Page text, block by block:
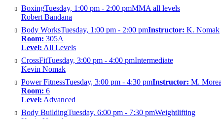
BoxingTuesday, 1:00 pm - 2:00 pmMMA all levels
Robert Bandana
Body WorksTuesday, 1:00 pm - 2:00 pmInstructor: K. Nomak
Room: 305A
Level: All Levels
CrossFitTuesday, 3:00 pm - 4:00 pmIntermediate
Kevin Nomak
Power FitnessTuesday, 3:00 pm - 4:30 pmInstructor: M.
Room: 6
Level: Advanced
Body BuildingTuesday, 6:00 pm - 7:30 pmWeightlifting